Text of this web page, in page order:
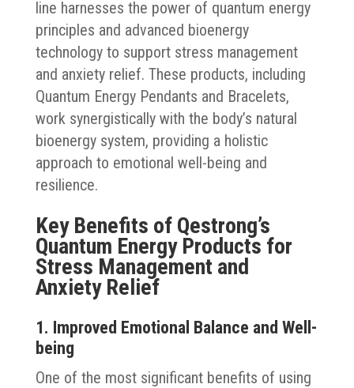
line harnesses the power of quantum energy
principles and advanced bioenergy
technology to support stress management
and anxiety relief. These products, including
Quantum Energy Pendants and Bracelets,
work synergistically with the body’s natural
bioenergy system, providing a holistic
approach to emotional well-being and
resilience.
Key Benefits of Qestrong’s
Quantum Energy Products for
Stress Management and
Anxiety Relief
1. Improved Emotional Balance and Well-
being
One of the most significant benefits of using